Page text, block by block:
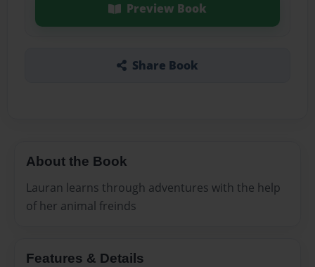
Preview Book
Share Book
About the Book
Lauran learns through adventures with the help
of her animal freinds
Features & Details